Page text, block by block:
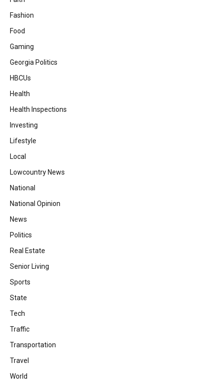
Fashion
Food
Gaming
Georgia Politics
HBCUs
Health
Health Inspections
Investing
Lifestyle
Local
Lowcountry News
National
National Opinion
News
Politics
Real Estate
Senior Living
Sports
State
Tech
Traffic
Transportation
Travel
World